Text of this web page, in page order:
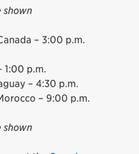
shown
– 3:00 p.m.
1:00 p.m.
– 4:30 p.m.
– 9:00 p.m.
shown